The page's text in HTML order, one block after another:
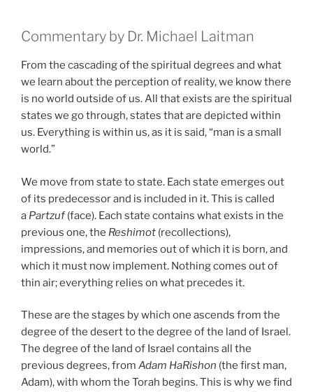
Commentary by Dr. Michael Laitman
From the cascading of the spiritual degrees and what
we learn about the perception of reality, we know there
is no world outside of us. All that exists are the spiritual
states we go through, states that are depicted within
us. Everything is within us, as it is said, “man is a small
world.”
We move from state to state. Each state emerges out
of its predecessor and is included in it. This is called
a Partzuf(face). Each state contains what exists in the
previous one, the Reshimot (recollections),
impressions, and memories out of which it is born, and
which it must now implement. Nothing comes out of
thin air; everything relies on what precedes it.
These are the stages by which one ascends from the
degree of the desert to the degree of the land of Israel.
The degree of the land of Israel contains all the
previous degrees, from Adam HaRishon (the first man,
Adam), with whom the Torah begins. This is why we find